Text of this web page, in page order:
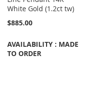
White Gold (1.2ct tw)
$885.00
AVAILABILITY : MADE
TO ORDER